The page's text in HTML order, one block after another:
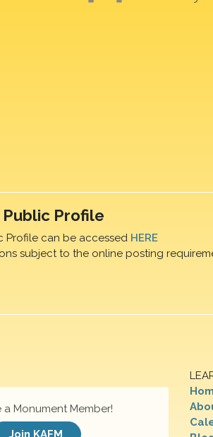
Public Profile
Profile can be accessed HERE
subject to the online posting
a Monument Member!